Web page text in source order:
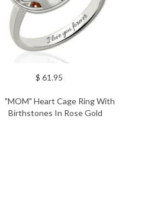
$ 61.95